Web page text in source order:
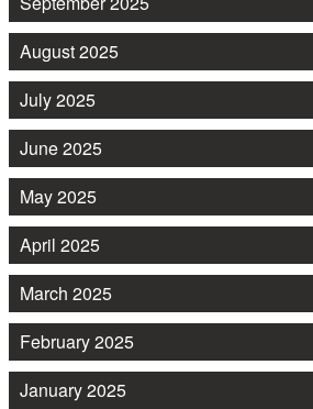
August 2025
July 2025
June 2025
May 2025
April 2025
March 2025
February 2025
January 2025